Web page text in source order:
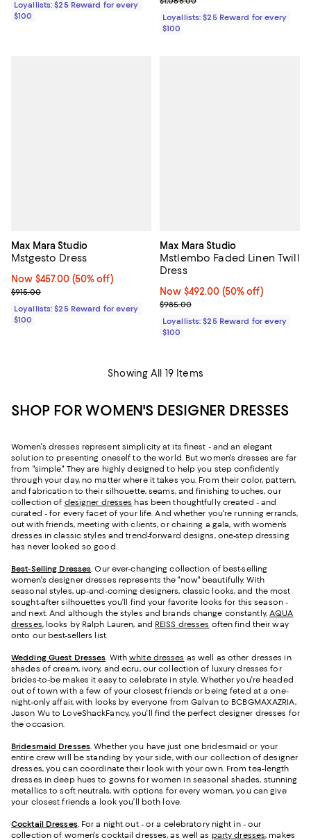
Loyallists: $25 Reward for every
$100
Loyallists: $25 Reward for every
$100
Max Mara Studio
Mstgesto Dress
Now $457.00; 50% off;
Now $457.00 (50% off)
Previous price $915.00
$915.00
Loyallists: $25 Reward for every
$100
Max Mara Studio
Mstlembo Faded Linen Twill
Dress
Now $492.00; 50% off;
Now $492.00 (50% off)
Previous price $985.00
$985.00
Loyallists: $25 Reward for every
$100
Showing All 19 Items
SHOP FOR WOMEN'S DESIGNER DRESSES
Women's dresses represent simplicity at its finest - and an elegant
solution to presenting oneself to the world. But women's dresses are far
from "simple." They are highly designed to help you step confidently
through your day, no matter where it takes you. From their color, pattern,
and fabrication to their silhouette, seams, and finishing touches, our
collection of designer dresses has been thoughtfully created - and
curated - for every facet of your life. And whether you're running errands,
out with friends, meeting with clients, or chairing a gala, with women’s
dresses in classic styles and trend-forward designs, one-step dressing
has never looked so good.
Best-Selling Dresses. Our ever-changing collection of best-selling
women's designer dresses represents the "now" beautifully. With
seasonal styles, up-and-coming designers, classic looks, and the most
sought-after silhouettes you’ll find your favorite looks for this season -
and next. And although the styles and brands change constantly,AQUA
dresses, looks by Ralph Lauren, and REISS dresses often find their way
onto our best-sellers list.
Wedding Guest Dresses. Withwhite dresses as well as other dresses in
shades of cream, ivory, and ecru, our collection of luxury dresses for
brides-to-be makes it easy to celebrate in style. Whether you're headed
out of town with a few of your closest friends or being feted at a one-
night-only affair, with looks by everyone from Galvan to BCBGMAXAZRIA,
Jason Wu to LoveShackFancy, you'll find the perfect designer dresses for
the occasion.
Bridesmaid Dresses. Whether you have just one bridesmaid or your
entire crew will be standing by your side, with our collection of designer
dresses, you can coordinate their look with your own. From tea-length
dresses in deep hues to gowns for women in seasonal shades, stunning
metallics to soft neutrals, with options for every woman, you can give
your closest friends a look you’ll both love.
Cocktail Dresses. For a night out - or a celebratory night in - our
collection of women's cocktail dresses, as well as party dresses, makes